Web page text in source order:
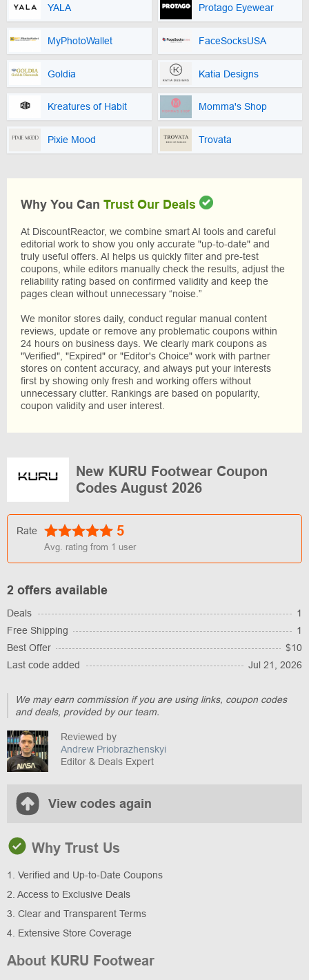
YALA Protago Eyewear
MyPhotoWallet FaceSocksUSA
Goldia Katia Designs
Kreatures of Habit Momma's Shop
Pixie Mood Trovata
Why You Can Trust Our Deals
At DiscountReactor, we combine smart AI tools and careful
editorial work to show you only accurate "up-to-date" and
truly useful offers. AI helps us quickly filter and pre-test
coupons, while editors manually check the results, adjust the
reliability rating based on confirmed validity and keep the
pages clean without unnecessary “noise.”
We monitor stores daily, conduct regular manual content
reviews, update or remove any problematic coupons within
24 hours on business days. We clearly mark coupons as
"Verified", "Expired" or "Editor's Choice" work with partner
stores on content accuracy, and always put your interests
first by showing only fresh and working offers without
unnecessary clutter. Rankings are based on popularity,
coupon validity and user interest.
New KURU Footwear Coupon
Codes August 2026
Rate 5
Avg. rating from 1 user
2 offers available
Deals
1
Free Shipping
1
Best Offer
$10
Last code added
Jul 21, 2026
We may earn commission if you are using links, coupon codes
and deals, provided by our team.
Reviewed by
Andrew Priobrazhenskyi
Editor & Deals Expert
View codes again
Why Trust Us
1. Verified and Up-to-Date Coupons
2. Access to Exclusive Deals
3. Clear and Transparent Terms
4. Extensive Store Coverage
About KURU Footwear